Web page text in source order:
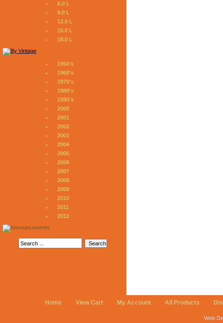
6.0 L
9.0 L
12.0 L
15.0 L
18.0 L
1950's
1960's
1970's
1980's
1990's
2000
2001
2002
2003
2004
2005
2006
2007
2008
2009
2010
2011
2012
Home View Cart My Account All Products
Web